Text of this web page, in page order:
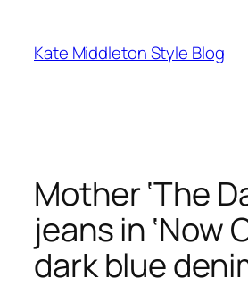
content
Kate Middleton Style Blog
Mother ‘The
jeans in ‘Now
dark blue